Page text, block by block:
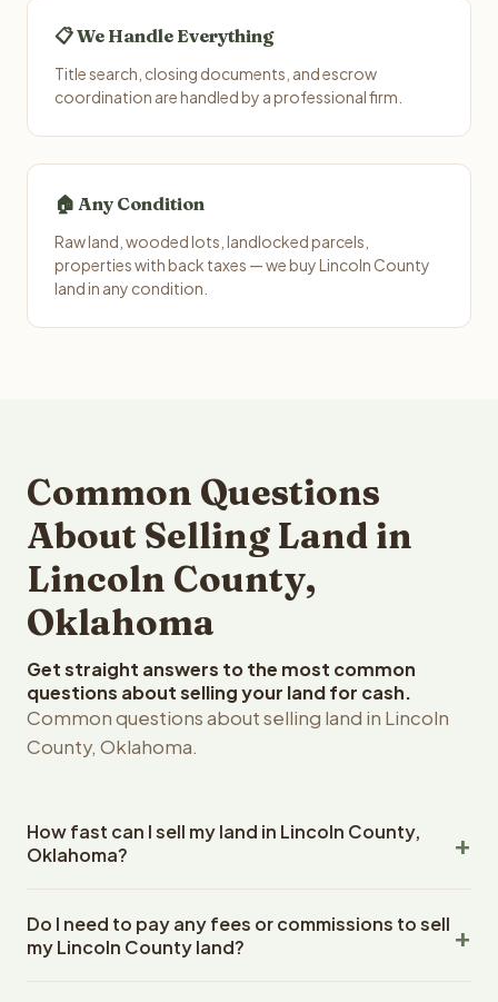
📋 We Handle Everything
Title search, closing documents, and escrow
coordination are handled by a professional firm.
🏠 Any Condition
Raw land, wooded lots, landlocked parcels,
properties with back taxes — we buy Lincoln County
land in any condition.
Common Questions
About Selling Land in
Lincoln County,
Oklahoma
Get straight answers to the most common
questions about selling your land for cash.
Common questions about selling land in Lincoln
County, Oklahoma.
How fast can I sell my land in Lincoln County,
Oklahoma?
County, Oklahoma land within 24 hours of receiving your
property details. Once you accept the offer, closing
Do I need to pay any fees or commissions to sell
my Lincoln County land?